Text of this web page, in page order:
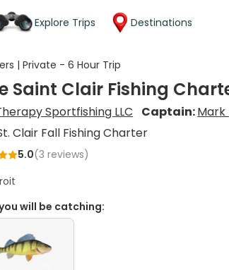
Explore Trips Destinations
| Private - 6 Hour Trip
Saint Clair Fishing
Sportfishing LLC Captain:Mark
Clair Fall Fishing Charter
5.0(3 reviews)
will be catching: